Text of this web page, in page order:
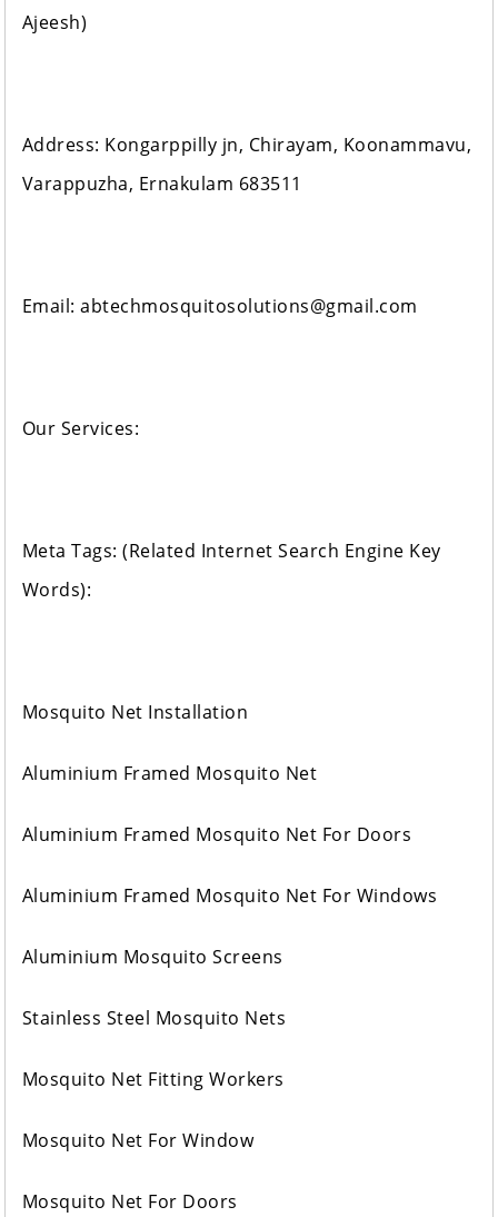
Ajeesh)
Address: Kongarppilly jn, Chirayam, Koonammavu,
Varappuzha, Ernakulam 683511
Email: abtechmosquitosolutions@gmail.com
Our Services:
Meta Tags: (Related Internet Search Engine Key
Words):
Mosquito Net Installation
Aluminium Framed Mosquito Net
Aluminium Framed Mosquito Net For Doors
Aluminium Framed Mosquito Net For Windows
Aluminium Mosquito Screens
Stainless Steel Mosquito Nets
Mosquito Net Fitting Workers
Mosquito Net For Window
Mosquito Net For Doors